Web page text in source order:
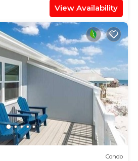
View Availability
Condo